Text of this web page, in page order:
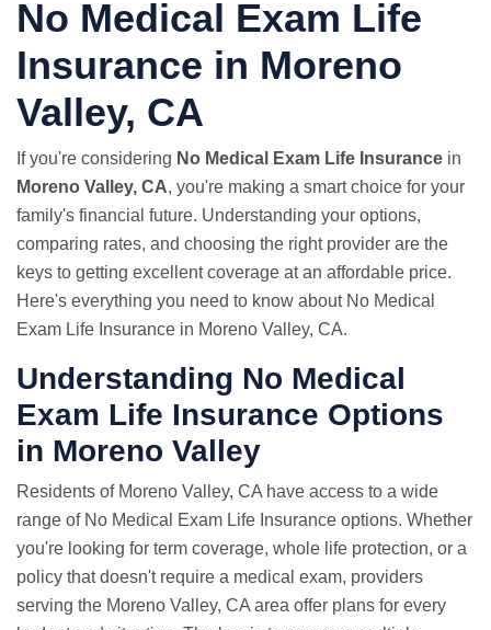
No Medical Exam Life
Insurance in Moreno
Valley, CA
If you're considering No Medical Exam Life Insurance in
Moreno Valley, CA, you're making a smart choice for your
family's financial future. Understanding your options,
comparing rates, and choosing the right provider are the
keys to getting excellent coverage at an affordable price.
Here's everything you need to know about No Medical
Exam Life Insurance in Moreno Valley, CA.
Understanding No Medical
Exam Life Insurance Options
in Moreno Valley
Residents of Moreno Valley, CA have access to a wide
range of No Medical Exam Life Insurance options. Whether
you're looking for term coverage, whole life protection, or a
policy that doesn't require a medical exam, providers
serving the Moreno Valley, CA area offer plans for every